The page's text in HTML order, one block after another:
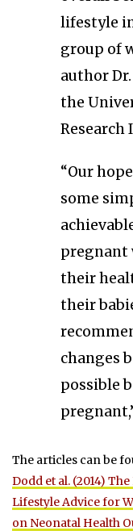
lifestyle
group of
author
the
“Our
some
pregnant
their
their
changes
possible
The articles can be
Dodd et al. (2014)
Lifestyle Advice for
on Neonatal Health